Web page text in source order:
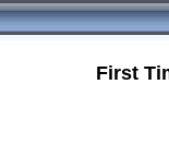
First